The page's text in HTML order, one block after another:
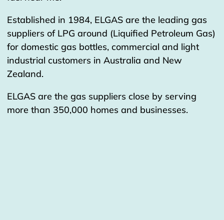
Established in 1984, ELGAS are the leading gas
suppliers of LPG around (Liquified Petroleum Gas)
for domestic gas bottles, commercial and light
industrial customers in Australia and New
Zealand.
ELGAS are the gas suppliers close by serving
more than 350,000 homes and businesses.